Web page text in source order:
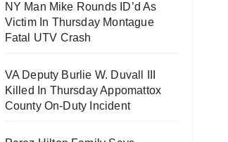
NY Man Mike Rounds ID’d As
Victim In Thursday Montague
Fatal UTV Crash
VA Deputy Burlie W. Duvall III
Killed In Thursday Appomattox
County On-Duty Incident